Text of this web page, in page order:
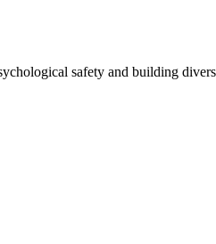
safety and building